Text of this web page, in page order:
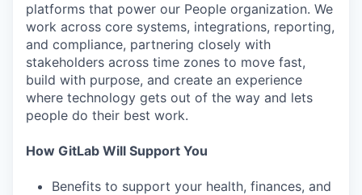
platforms that power our People organization. We
work across core systems, integrations, reporting,
and compliance, partnering closely with
stakeholders across time zones to move fast,
build with purpose, and create an experience
where technology gets out of the way and lets
people do their best work.
How GitLab Will Support You
Benefits to support your health, finances, and